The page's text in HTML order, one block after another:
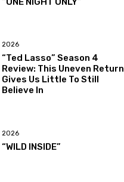
2026
“Ted Lasso” Season 4
Review: This Uneven Return
Gives Us Little To Still
Believe In
2026
“WILD INSIDE”